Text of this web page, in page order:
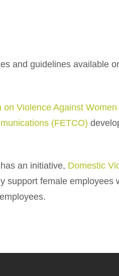
and guidelines available
Violence Against
(FETCO)
an initiative, Domestic
support female